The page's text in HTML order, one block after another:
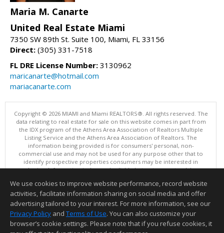
Maria M. Canarte
United Real Estate Miami
7350 SW 89th St. Suite 100, Miami, FL 33156
Direct: (305) 331-7518
FL DRE License Number: 3130962
maricanarte@hotmail.com
mariacanarte.com
Copyright © 2026 MIAMI and Miami REALTORS®. All rights reserved. The
data relating to real estate for sale on this website comes in part from
the IDX program of the Athens Area Association of Realtors Multiple
Listing Service and the Athens Area Association of Realtors. The
information being provided is for consumers' personal, non-
commercial use and may not be used for any purpose other that to
identify prospective properties consumers may be interested in
purchasing. Information is deemed reliable but not guaranteed, buyer
This content last updated on 08/05/2026 05:05 PM.
Information deemed reliable but not guaranteed to be accurate.
We use cookies to improve website performance, record website
activities, facilitate information sharing on social media and offer
advertising tailored to your interest. For more information, see our
Privacy Policy and Terms of Use. You can also customize your
browser’s cookie settings. Please note that if you refuse cookies, it